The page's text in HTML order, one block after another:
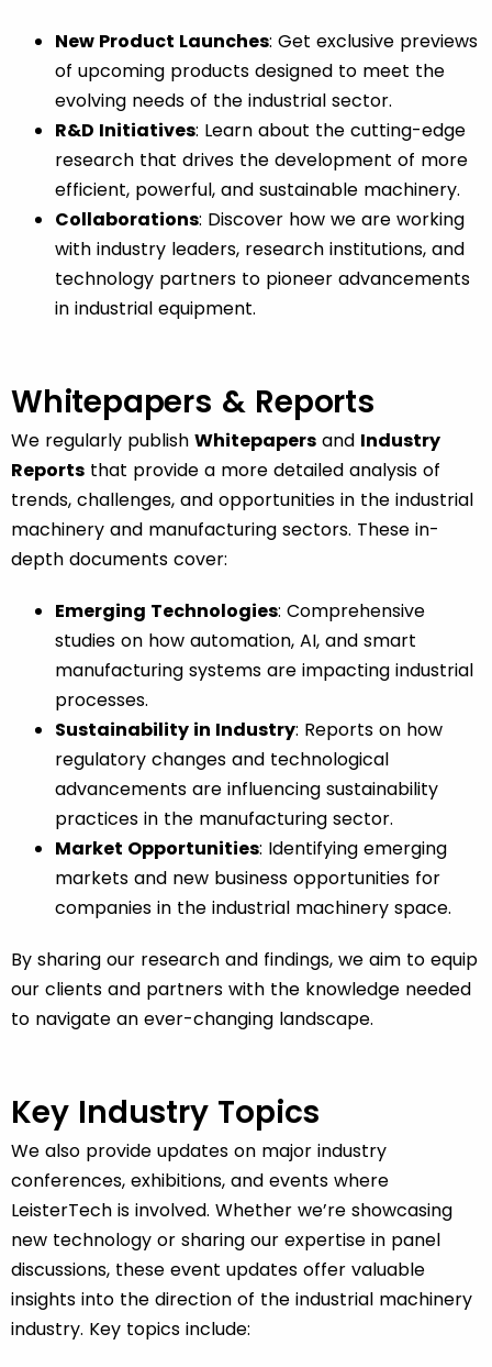
New Product Launches: Get exclusive previews
of upcoming products designed to meet the
evolving needs of the industrial sector.
R&D Initiatives: Learn about the cutting-edge
research that drives the development of more
efficient, powerful, and sustainable machinery.
Collaborations: Discover how we are working
with industry leaders, research institutions, and
technology partners to pioneer advancements
in industrial equipment.
Whitepapers & Reports
We regularly publish Whitepapers and Industry
Reports that provide a more detailed analysis of
trends, challenges, and opportunities in the industrial
machinery and manufacturing sectors. These in-
depth documents cover:
Emerging Technologies: Comprehensive
studies on how automation, AI, and smart
manufacturing systems are impacting industrial
processes.
Sustainability in Industry: Reports on how
regulatory changes and technological
advancements are influencing sustainability
practices in the manufacturing sector.
Market Opportunities: Identifying emerging
markets and new business opportunities for
companies in the industrial machinery space.
By sharing our research and findings, we aim to equip
our clients and partners with the knowledge needed
to navigate an ever-changing landscape.
Key Industry Topics
We also provide updates on major industry
conferences, exhibitions, and events where
LeisterTech is involved. Whether we’re showcasing
new technology or sharing our expertise in panel
discussions, these event updates offer valuable
insights into the direction of the industrial machinery
industry. Key topics include: